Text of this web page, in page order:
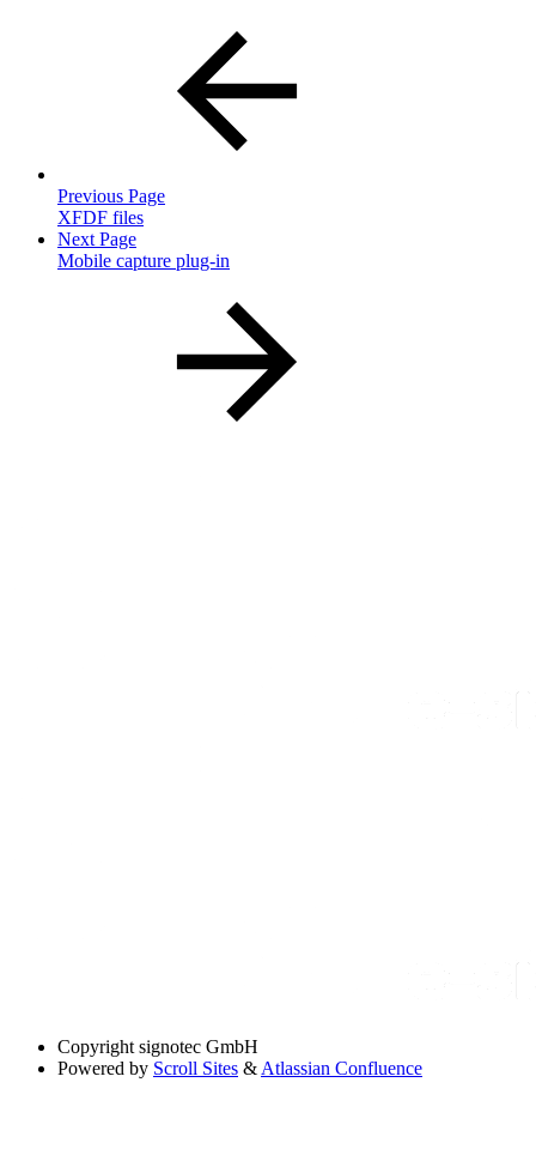
Previous Page
XFDF files
Next Page
Mobile capture plug-in
Copyright signotec GmbH
Powered by Scroll Sites & Atlassian Confluence